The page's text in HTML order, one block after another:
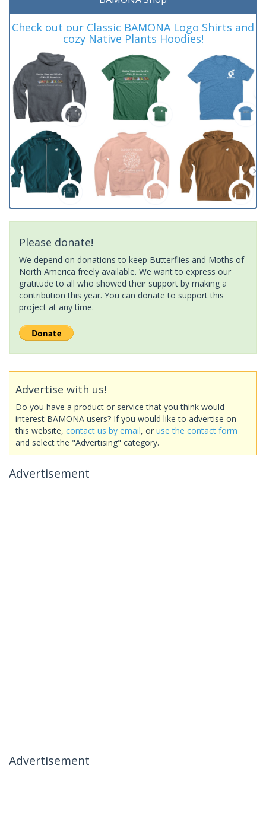
Check out our Classic BAMONA Logo Shirts and
cozy Native Plants Hoodies!
Please donate!
We depend on donations to keep Butterflies and Moths of
North America freely available. We want to express our
gratitude to all who showed their support by making a
contribution this year. You can donate to support this
project at any time.
Advertise with us!
Do you have a product or service that you think would
interest BAMONA users? If you would like to advertise on
this website, contact us by email, or use the contact form
and select the "Advertising" category.
Advertisement
Advertisement